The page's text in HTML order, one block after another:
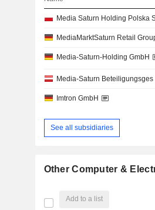
Media Saturn Holding Polska
MediaMarktSaturn Retail
Media-Saturn-Holding GmbH
Media-Saturn Beteiligungsges
Imtron GmbH
See all subsidiaries
Other Computer &
Add to a list